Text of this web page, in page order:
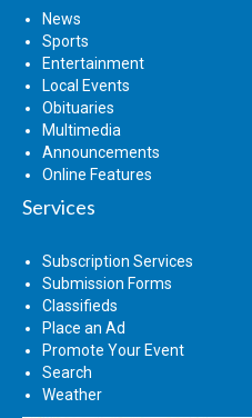
News
Sports
Entertainment
Local Events
Obituaries
Multimedia
Announcements
Online Features
Services
Subscription Services
Submission Forms
Classifieds
Place an Ad
Promote Your Event
Search
Weather